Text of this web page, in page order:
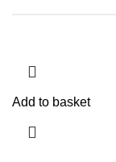
Add to basket